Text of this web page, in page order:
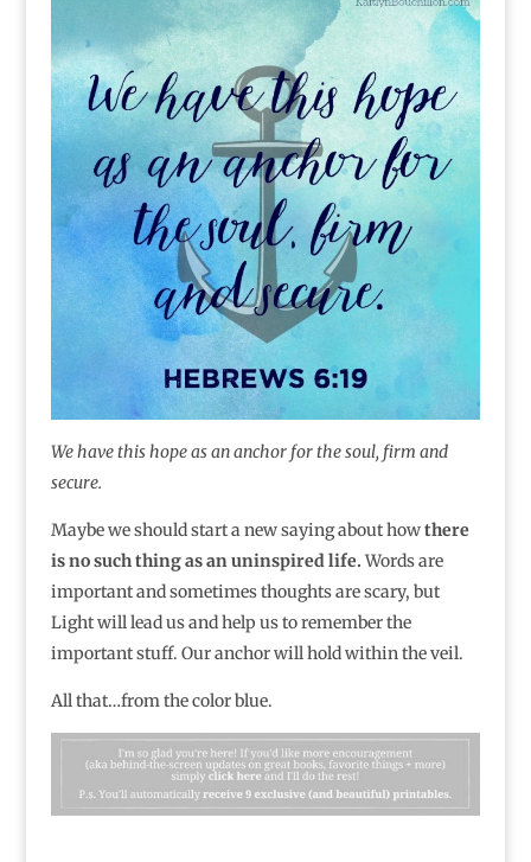
We have this hope as an anchor for the soul, firm and
secure.
Maybe we should start a new saying about howthere
is no such thing as an uninspired life. Words are
important and sometimes thoughts are scary, but
Light will lead us and help us to remember the
important stuff. Our anchor will hold within the veil.
All that…from the color blue.